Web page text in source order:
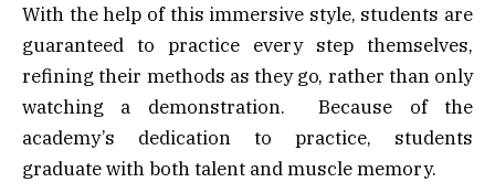
With the help of this immersive style, students are
guaranteed to practice every step themselves,
refining their methods as they go, rather than only
watching a demonstration. Because of the
academy’s dedication to practice, students
graduate with both talent and muscle memory.